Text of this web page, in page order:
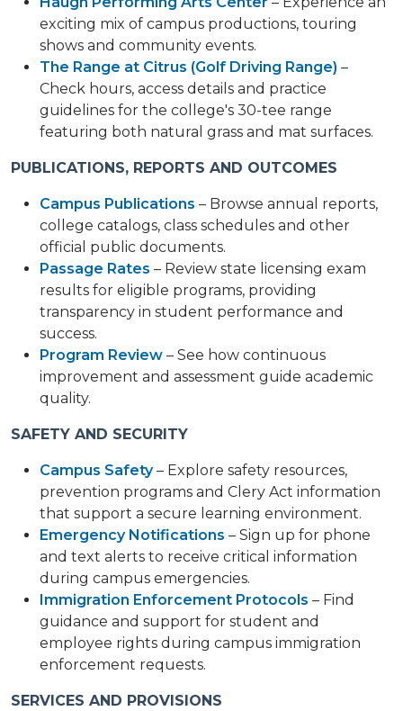
exciting mix of campus productions, touring
shows and community events.
The Range at Citrus (Golf Driving Range) –
Check hours, access details and practice
guidelines for the college's 30-tee range
featuring both natural grass and mat surfaces.
PUBLICATIONS, REPORTS AND OUTCOMES
Campus Publications – Browse annual reports,
college catalogs, class schedules and other
official public documents.
Passage Rates – Review state licensing exam
results for eligible programs, providing
transparency in student performance and
success.
Program Review – See how continuous
improvement and assessment guide academic
quality.
SAFETY AND SECURITY
Campus Safety– Explore safety resources,
prevention programs and Clery Act information
that support a secure learning environment.
Emergency Notifications – Sign up for phone
and text alerts to receive critical information
during campus emergencies.
Immigration Enforcement Protocols – Find
guidance and support for student and
employee rights during campus immigration
enforcement requests.
SERVICES AND PROVISIONS